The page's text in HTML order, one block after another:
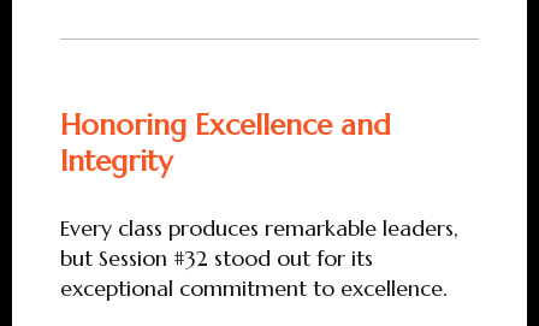
Honoring Excellence and
Integrity
Every class produces remarkable leaders,
but Session #32 stood out for its
exceptional commitment to excellence.